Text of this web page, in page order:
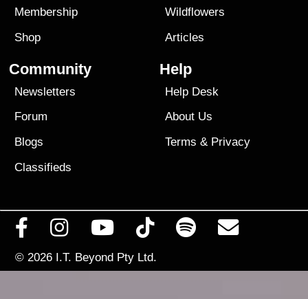
Membership
Shop
Wildflowers
Articles
Community
Newsletters
Forum
Blogs
Classifieds
Help
Help Desk
About Us
Terms & Privacy
© 2026 I.T. Beyond Pty Ltd.